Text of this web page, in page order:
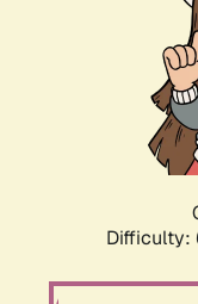
Difficulty: